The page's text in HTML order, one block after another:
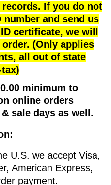
If you do not
number and send us
certificate, we will
(Only applies
all out of state
minimum to
online orders
sale days as well.
U.S. we accept Visa,
American Express,
payment.